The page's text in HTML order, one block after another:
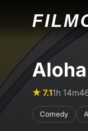
★ 7.11h 14m
Comedy